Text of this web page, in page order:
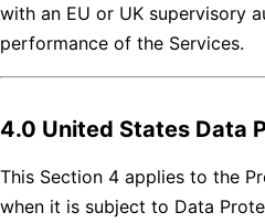
with an EU or UK supervisory
performance of the Services.
4.0 United States Data
This Section 4 applies to the
when it is subject to Data